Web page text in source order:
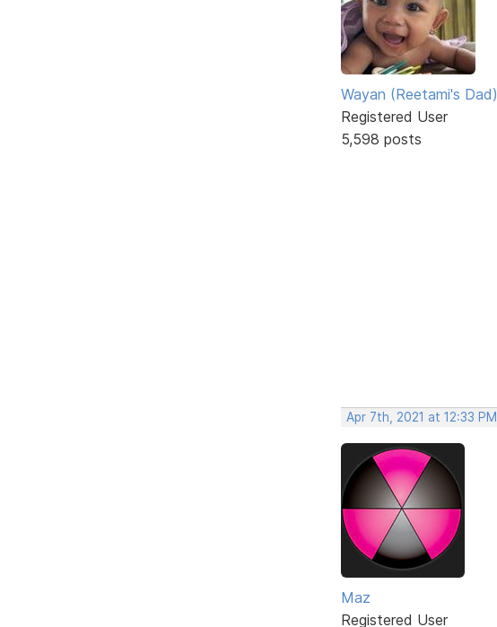
Wayan (Reetami's Dad)
Registered User
5,598 posts
Apr 7th, 2021 at 12:33 PM
Maz
Registered User